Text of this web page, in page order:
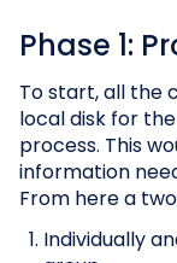
Phase 1:
To start, all the
local disk for
process. This
information
From here a
Individually